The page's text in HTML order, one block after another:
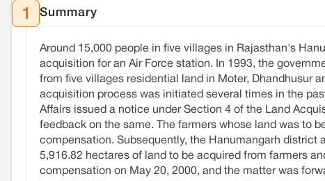
1 Summary
Around 15,000 people in five villages in Rajasthan's
acquisition for an Air Force station. In 1993, the
from five villages residential land in Moter, Dhandhusur
acquisition process was initiated several times in the
Affairs issued a notice under Section 4 of the Land
feedback on the same. The farmers whose land was to
compensation. Subsequently, the Hanumangarh district
5,916.82 hectares of land to be acquired from farmers
compensation on May 20, 2000, and the matter was